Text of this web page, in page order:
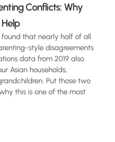
Conflicts: Why
that nearly half of all
style disagreements
data from 2019 also
Asian households,
Put those two
this is one of the most